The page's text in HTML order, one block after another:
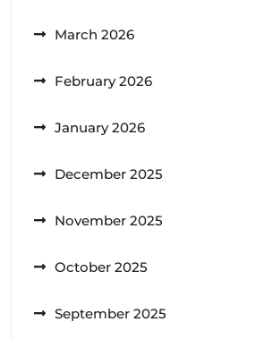
March 2026
February 2026
January 2026
December 2025
November 2025
October 2025
September 2025